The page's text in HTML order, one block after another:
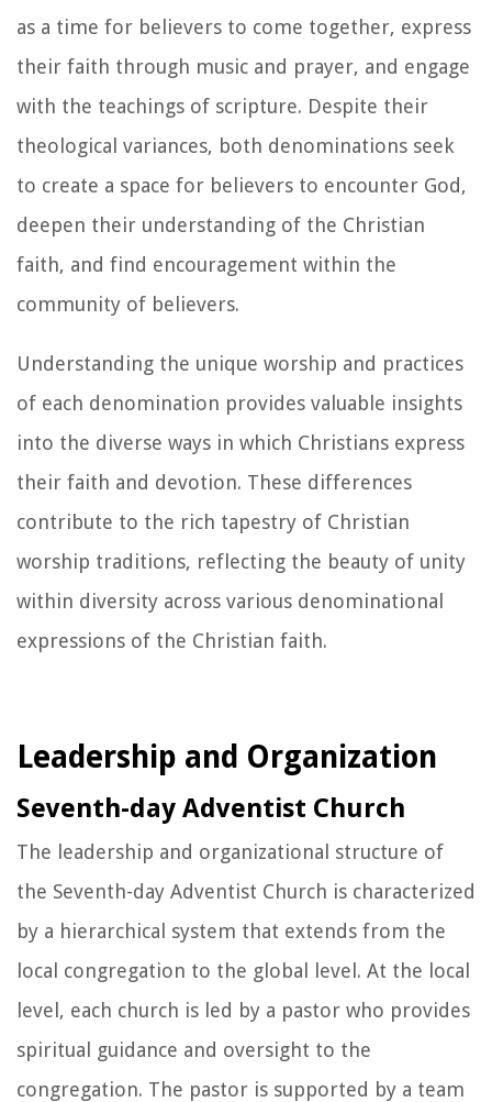
as a time for believers to come together, express
their faith through music and prayer, and engage
with the teachings of scripture. Despite their
theological variances, both denominations seek
to create a space for believers to encounter God,
deepen their understanding of the Christian
faith, and find encouragement within the
community of believers.
Understanding the unique worship and practices
of each denomination provides valuable insights
into the diverse ways in which Christians express
their faith and devotion. These differences
contribute to the rich tapestry of Christian
worship traditions, reflecting the beauty of unity
within diversity across various denominational
expressions of the Christian faith.
Leadership and Organization
Seventh-day Adventist Church
The leadership and organizational structure of
the Seventh-day Adventist Church is characterized
by a hierarchical system that extends from the
local congregation to the global level. At the local
level, each church is led by a pastor who provides
spiritual guidance and oversight to the
congregation. The pastor is supported by a team